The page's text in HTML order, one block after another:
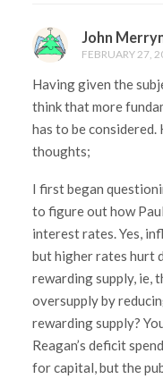
John
FEBRUARY 27,
Having given the
think that more
has to be considered.
thoughts;
I first began
to figure out how
interest rates. Yes,
but higher rates hurt
rewarding supply, ie,
oversupply by
rewarding supply?
Reagan’s deficit
for capital, but the